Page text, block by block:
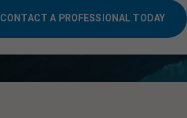
CONTACT A PROFESSIONAL TODAY